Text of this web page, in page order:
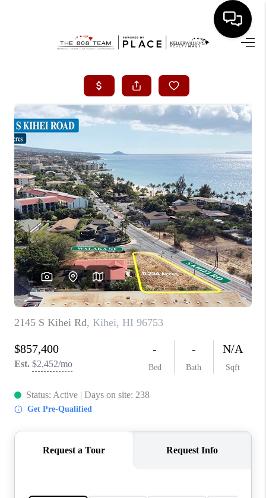
SEARCH LISTINGS
CONDOS
SELLING
OUR COMMUNITIES
LOVE IT
GUARANTEED SOLD
WHO WE ARE
BLOG
CAREERS
ABOUT PLACE
CONNECT